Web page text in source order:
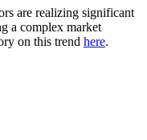
are realizing significant
a complex market
on this trend here.